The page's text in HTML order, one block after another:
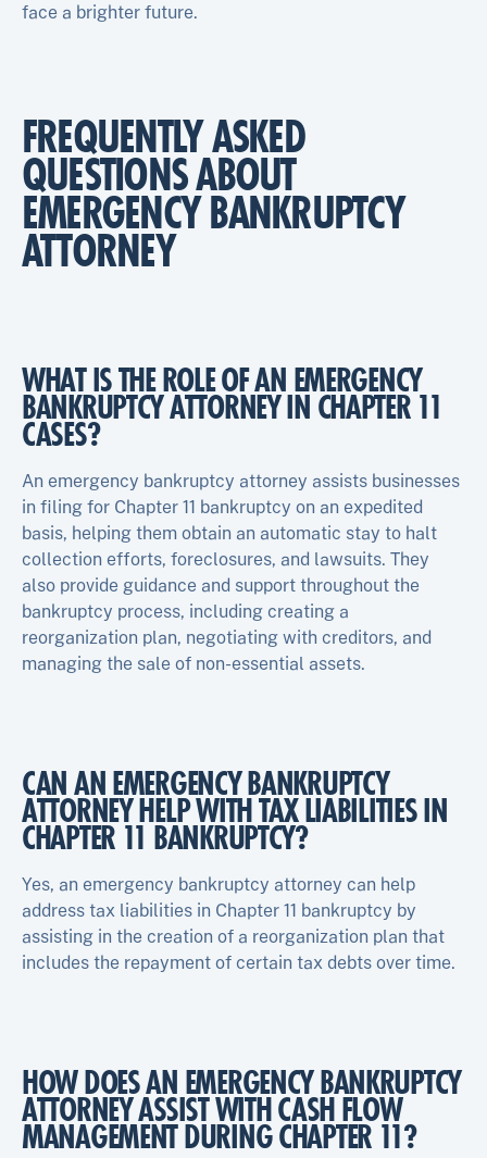
face a brighter future.
FREQUENTLY ASKED
QUESTIONS ABOUT
EMERGENCY BANKRUPTCY
ATTORNEY
WHAT IS THE ROLE OF AN EMERGENCY
BANKRUPTCY ATTORNEY IN CHAPTER 11
CASES?
An emergency bankruptcy attorney assists businesses
in filing for Chapter 11 bankruptcy on an expedited
basis, helping them obtain an automatic stay to halt
collection efforts, foreclosures, and lawsuits. They
also provide guidance and support throughout the
bankruptcy process, including creating a
reorganization plan, negotiating with creditors, and
managing the sale of non-essential assets.
CAN AN EMERGENCY BANKRUPTCY
ATTORNEY HELP WITH TAX LIABILITIES IN
CHAPTER 11 BANKRUPTCY?
Yes, an emergency bankruptcy attorney can help
address tax liabilities in Chapter 11 bankruptcy by
assisting in the creation of a reorganization plan that
includes the repayment of certain tax debts over time.
HOW DOES AN EMERGENCY BANKRUPTCY
ATTORNEY ASSIST WITH CASH FLOW
MANAGEMENT DURING CHAPTER 11?